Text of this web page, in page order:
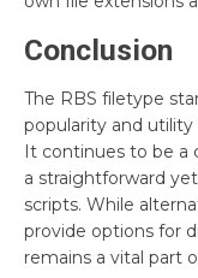
Conclusion
The RBS filetype
popularity and
It continues to be a
a straightforward
scripts. While
provide options for
remains a vital part